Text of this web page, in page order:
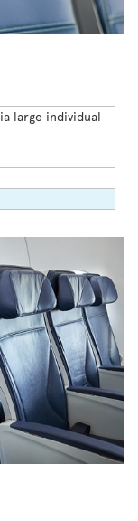
large individual